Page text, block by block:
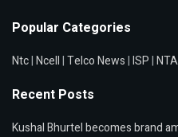
Popular Categories
Ntc|Ncell|Telco News|ISP|NTA
Recent Posts
Kushal Bhurtel becomes brand